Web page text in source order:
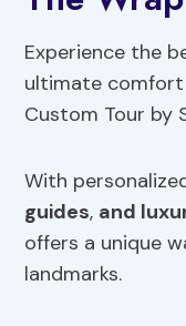
Experience the
ultimate
Custom Tour by
With
guides, and
offers a unique
landmarks.